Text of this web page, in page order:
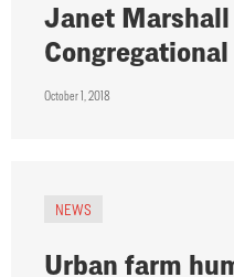
Janet
October 1, 2018
NEWS
Urban farm